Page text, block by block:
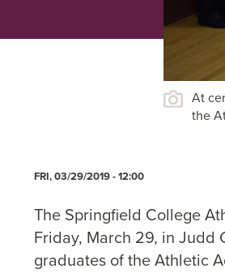
At
the
FRI, 03/29/2019 - 12:00
The Springfield College
Friday, March 29, in Judd
graduates of the Athletic